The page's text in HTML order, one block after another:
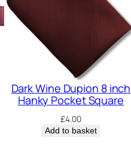
Dark Wine Dupion 8 inch
Hanky Pocket Square
£4.00
Add to basket